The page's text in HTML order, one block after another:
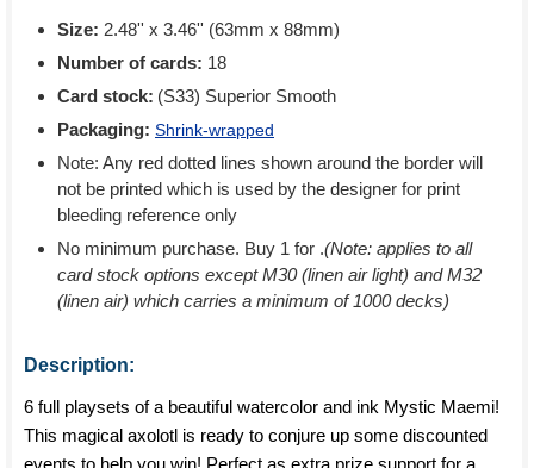
Size: 2.48'' x 3.46'' (63mm x 88mm)
Number of cards: 18
Card stock: (S33) Superior Smooth
Packaging: Shrink-wrapped
Note: Any red dotted lines shown around the border will
not be printed which is used by the designer for print
bleeding reference only
No minimum purchase. Buy 1 for .(Note: applies to all
card stock options except M30 (linen air light) and M32
(linen air) which carries a minimum of 1000 decks)
Description:
6 full playsets of a beautiful watercolor and ink Mystic Maemi!
This magical axolotl is ready to conjure up some discounted
events to help you win! Perfect as extra prize support for a